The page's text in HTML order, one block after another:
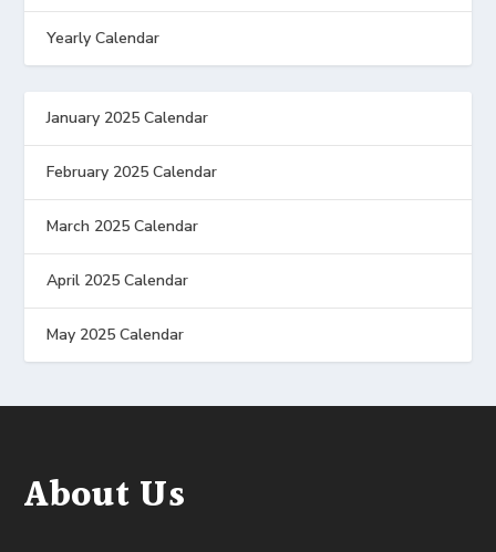
Yearly Calendar
January 2025 Calendar
February 2025 Calendar
March 2025 Calendar
April 2025 Calendar
May 2025 Calendar
About Us